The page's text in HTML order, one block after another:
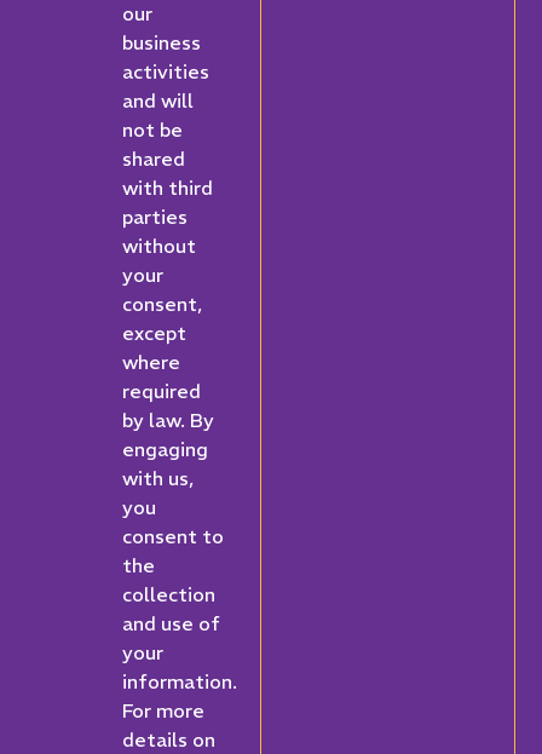
our
business
activities
and will
not be
shared
with third
parties
without
your
consent,
except
where
required
by law. By
engaging
with us,
you
consent to
the
collection
and use of
your
information.
For more
details on